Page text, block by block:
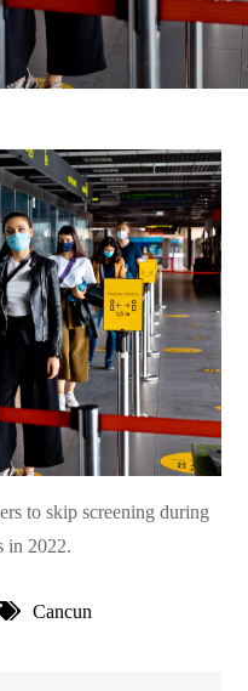
to skip screening during
in 2022.
Cancun